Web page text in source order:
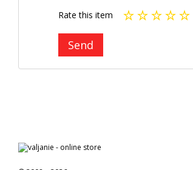
Rate this item
Send